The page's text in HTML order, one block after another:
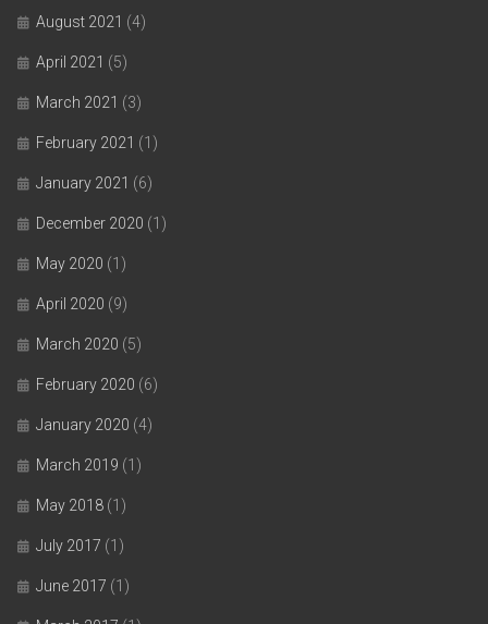
August 2021 (4)
April 2021 (5)
March 2021 (3)
February 2021 (1)
January 2021 (6)
December 2020 (1)
May 2020 (1)
April 2020 (9)
March 2020 (5)
February 2020 (6)
January 2020 (4)
March 2019 (1)
May 2018 (1)
July 2017 (1)
June 2017 (1)